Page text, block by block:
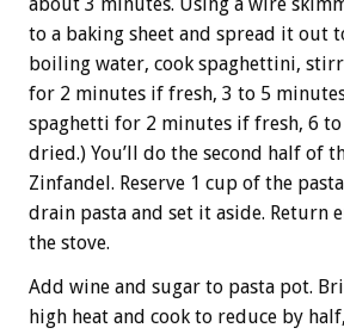
about 3 minutes. Using a wire
to a baking sheet and spread it out
boiling water, cook spaghettini,
for 2 minutes if fresh, 3 to 5
spaghetti for 2 minutes if fresh, 6
dried.) You’ll do the second half of
Zinfandel. Reserve 1 cup of the
drain pasta and set it aside. Return
the stove.
Add wine and sugar to pasta pot.
high heat and cook to reduce by